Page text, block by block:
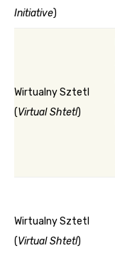
Initiative)
Wirtualny Sztetl
(Virtual Shtetl)
Wirtualny Sztetl
(Virtual Shtetl)